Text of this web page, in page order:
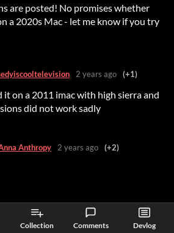
Collection Comments Devlog
are posted! No promises whether
a 2020s Mac - let me know if you try
2 years ago (+1)
it on a 2011 imac with high sierra and
did not work sadly
Anthropy 2 years ago (+2)
ago (+11)